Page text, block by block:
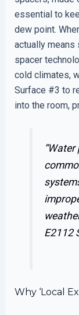
essential to
dew point.
actually means
spacer
cold climates,
Surface #3 to
into the room,
E2112
Why ‘Local